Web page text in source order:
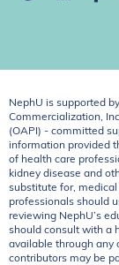
NephU is supported
Commercialization,
(OAPI) - committed
information provided
of health care
kidney disease and
substitute for, medical
professionals should
reviewing NephU’s
should consult with a
available through any
contributors may be